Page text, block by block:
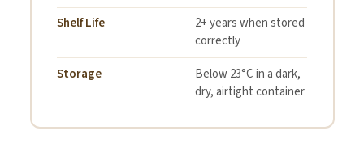
Shelf Life
2+ years when stored
correctly
Storage
Below 23°C in a dark,
dry, airtight container